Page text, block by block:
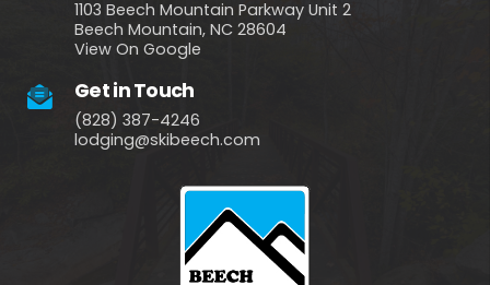
1103 Beech Mountain Parkway Unit 2
Beech Mountain, NC 28604
View On Google
Get in Touch
(828) 387-4246
lodging@skibeech.com